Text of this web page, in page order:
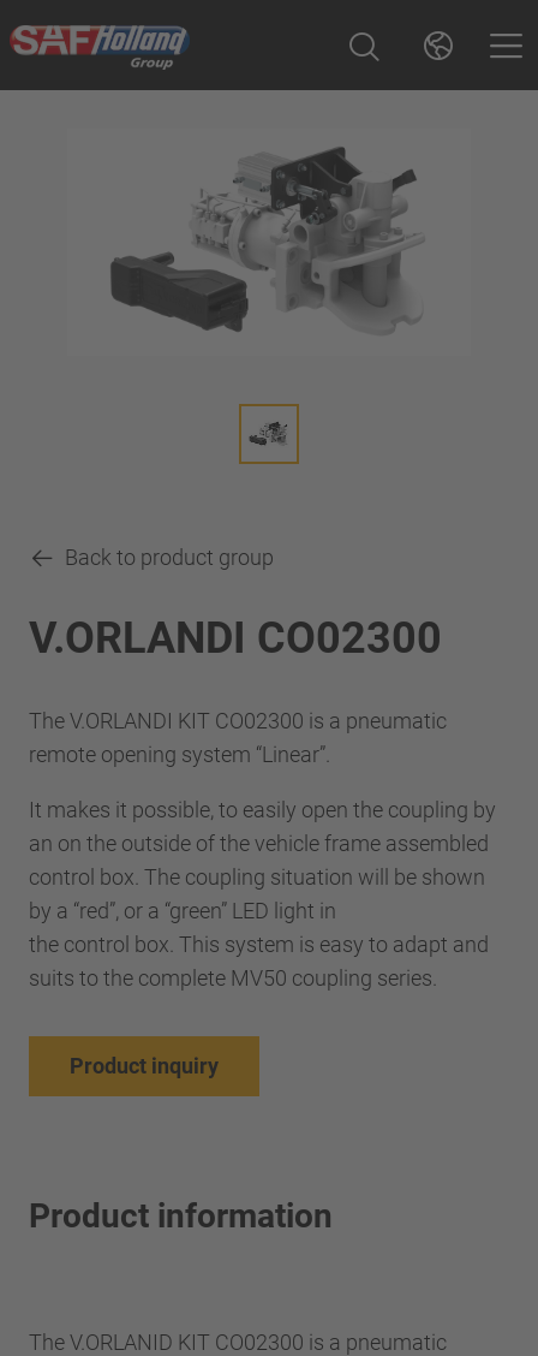
Back to product group
V.ORLANDI CO02300
The V.ORLANDI KIT CO02300 is a pneumatic
remote opening system “Linear”.
It makes it possible, to easily open the coupling by
an on the outside of the vehicle frame assembled
control box. The coupling situation will be shown
by a “red”, or a “green” LED light in
the control box. This system is easy to adapt and
suits to the complete MV50 coupling series.
Product inquiry
Product information
The V.ORLANID KIT CO02300 is a pneumatic